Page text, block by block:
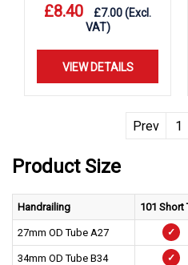
£8.40 £7.00(Excl.
VAT)
VIEW DETAILS
Prev 1
Product Size
Handrailing 101 Short
27mm OD Tube A27 ✓
34mm OD Tube B34 ✓